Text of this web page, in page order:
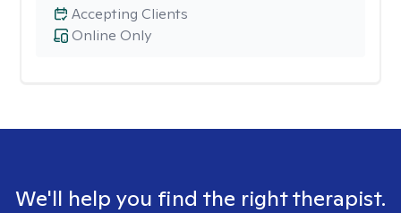
Online Only
Accepting Clients
We'll help you find the right therapist.